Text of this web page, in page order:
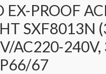
EX-PROOF
SXF8013N
AC220-240V,
67